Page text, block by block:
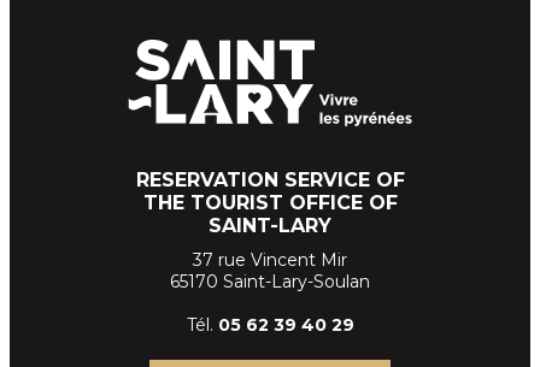
RESERVATION SERVICE OF
THE TOURIST OFFICE OF
SAINT-LARY
37 rue Vincent Mir
65170 Saint-Lary-Soulan
Tél. 05 62 39 40 29